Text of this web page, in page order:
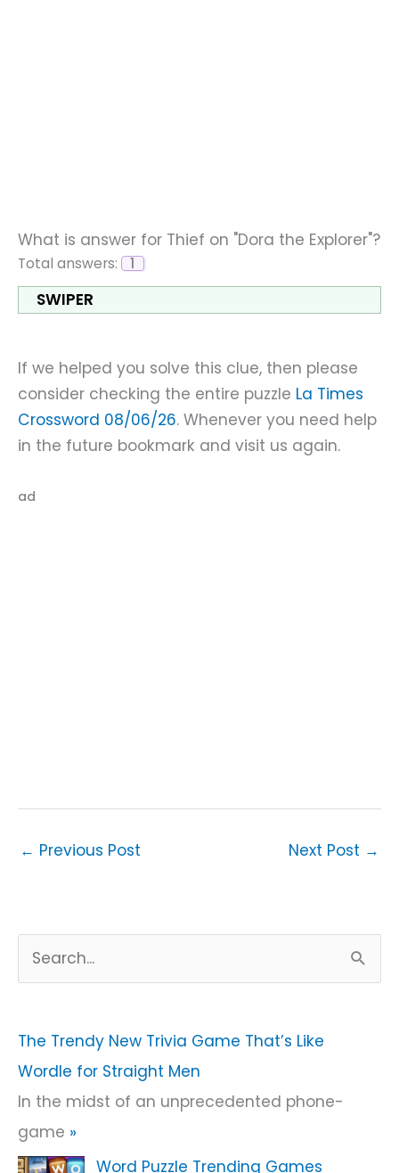
What is answer for Thief on "Dora the Explorer"?
Total answers: 1
SWIPER
If we helped you solve this clue, then please
consider checking the entire puzzle La Times
Crossword 08/06/26. Whenever you need help
in the future bookmark and visit us again.
ad
← Previous Post Next Post →
e
r
c
h
f
o
The Trendy New Trivia Game That’s Like
Wordle for Straight Men
In the midst of an unprecedented phone-
game »
Word Puzzle Trending Games